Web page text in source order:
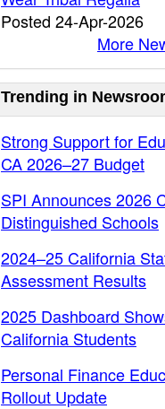
Posted 24-Apr-2026
More
Trending in
Strong Support for
CA 2026–27 Budget
SPI Announces 2026
Distinguished Schools
2024–25 California
Assessment Results
2025 Dashboard
California Students
Personal Finance
Rollout Update